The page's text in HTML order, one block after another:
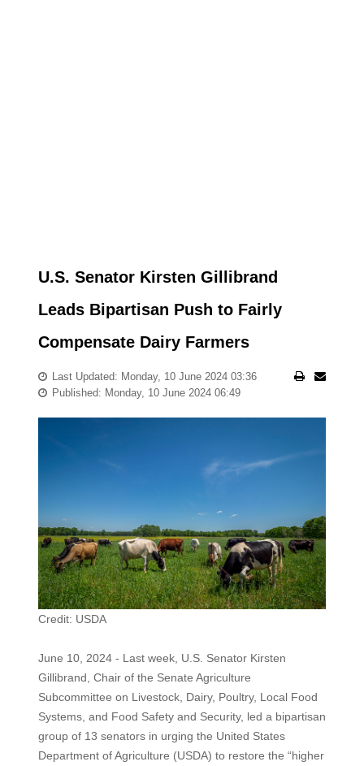
U.S. Senator Kirsten Gillibrand
Leads Bipartisan Push to Fairly
Compensate Dairy Farmers
Last Updated: Monday, 10 June 2024 03:36
Published: Monday, 10 June 2024 06:49
Credit: USDA
June 10, 2024 - Last week, U.S. Senator Kirsten
Gillibrand, Chair of the Senate Agriculture
Subcommittee on Livestock, Dairy, Poultry, Local Food
Systems, and Food Safety and Security, led a bipartisan
group of 13 senators in urging the United States
Department of Agriculture (USDA) to restore the “higher